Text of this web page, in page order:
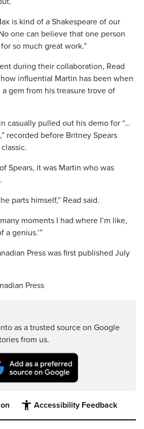
is kind of a Shakespeare of our
one can believe that one person
so much great work.”
during their collaboration, Read
influential Martin has been when
gem from his treasure trove of
casually pulled out his demo for “…
recorded before Britney Spears
Spears, it was Martin who was
parts himself,” Read said.
moments I had where I’m like,
a genius.’”
Press was first published July
Press
as a trusted source on Google
from us.
Accessibility Feedback